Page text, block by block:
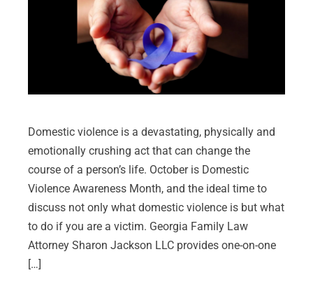
Domestic violence is a devastating, physically and
emotionally crushing act that can change the
course of a person’s life. October is Domestic
Violence Awareness Month, and the ideal time to
discuss not only what domestic violence is but what
to do if you are a victim. Georgia Family Law
Attorney Sharon Jackson LLC provides one-on-one
[…]